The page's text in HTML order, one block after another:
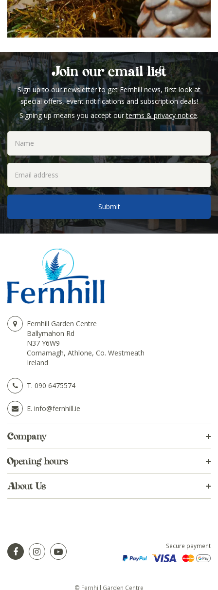
Join our email list
Sign up to our newsletter to get Fernhill news, first look at
special offers, event notifications and subscription deals!
Signing up means you accept ourterms & privacy notice.
Fernhill Garden Centre
Ballymahon Rd
N37 Y6W9
Cornamagh, Athlone, Co. Westmeath
Ireland
T. 090 6475574
E. info@fernhill.ie
Company
Opening hours
About Us
Secure payment
© Fernhill Garden Centre